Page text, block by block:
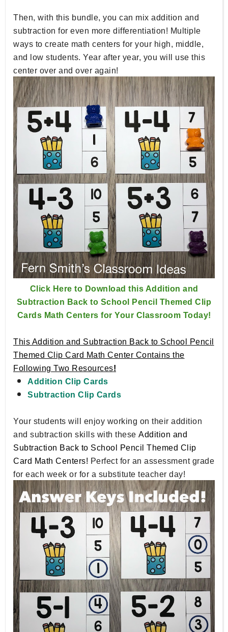
Then, with this bundle, you can mix addition and
subtraction for even more differentiation! Multiple
ways to create math centers for your high, middle,
and low students. Year after year, you will use this
center over and over again!
Click Here to Download this Addition and
Subtraction Back to School Pencil Themed Clip
Cards Math Centers for Your Classroom Today!
This Addition and Subtraction Back to School Pencil
Themed Clip Card Math Center Contains the
Following Two Resources!
Addition Clip Cards
Subtraction Clip Cards
Your students will enjoy working on their addition
and subtraction skills with these Addition and
Subtraction Back to School Pencil Themed Clip
Card Math Centers! Perfect for an assessment grade
for each week or for a substitute teacher day!